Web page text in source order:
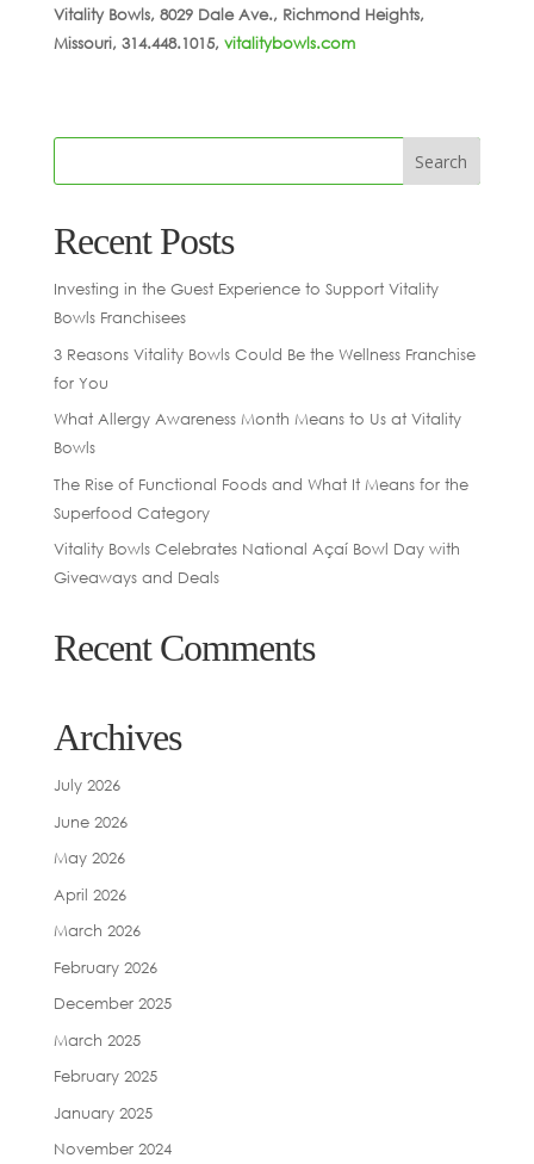
Vitality Bowls, 8029 Dale Ave., Richmond Heights,
Missouri, 314.448.1015, vitalitybowls.com
Recent Posts
Investing in the Guest Experience to Support Vitality
Bowls Franchisees
3 Reasons Vitality Bowls Could Be the Wellness Franchise
for You
What Allergy Awareness Month Means to Us at Vitality
Bowls
The Rise of Functional Foods and What It Means for the
Superfood Category
Vitality Bowls Celebrates National Açaí Bowl Day with
Giveaways and Deals
Recent Comments
Archives
July 2026
June 2026
May 2026
April 2026
March 2026
February 2026
December 2025
March 2025
February 2025
January 2025
November 2024